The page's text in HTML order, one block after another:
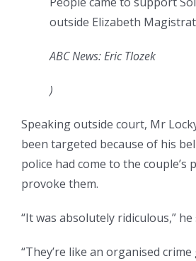
outside Elizabeth
ABC News: Eric Tlozek
)
Speaking outside court, Mr
been targeted because of his
police had come to the couple’s
provoke them.
“It was absolutely ridiculous,”
“They’re like an organised crime